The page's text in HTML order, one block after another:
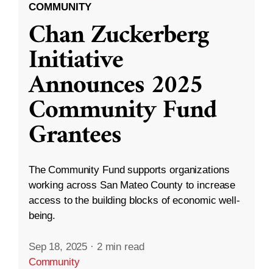
COMMUNITY
Chan Zuckerberg
Initiative
Announces 2025
Community Fund
Grantees
The Community Fund supports organizations
working across San Mateo County to increase
access to the building blocks of economic well-
being.
Sep 18, 2025 · 2 min read
Community